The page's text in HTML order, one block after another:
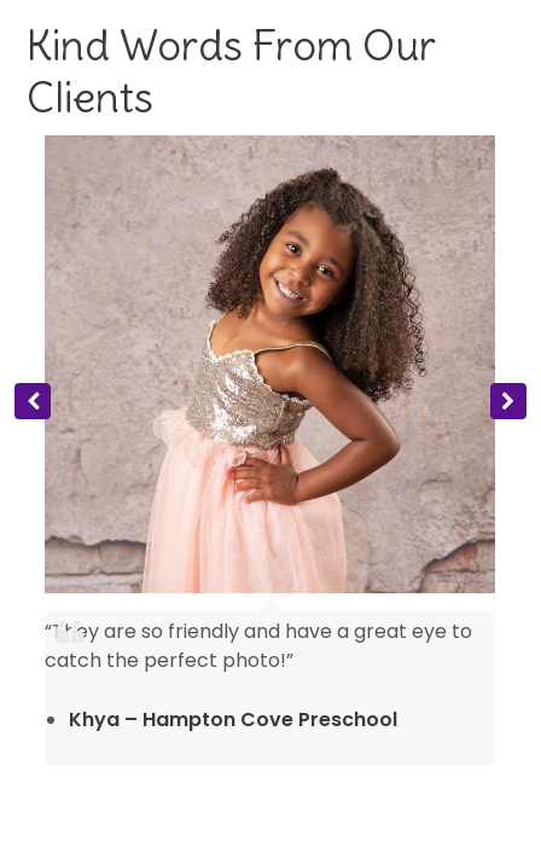
Kind Words From Our
Clients
“They are so friendly and have a great eye to
catch the perfect photo!”
Khya – Hampton Cove Preschool